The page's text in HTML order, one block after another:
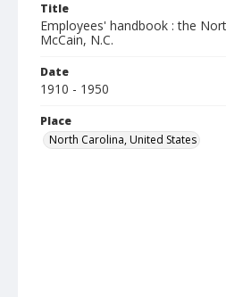
Title
Employees' handbook : the
McCain, N.C.
Date
1910 - 1950
Place
North Carolina, United States